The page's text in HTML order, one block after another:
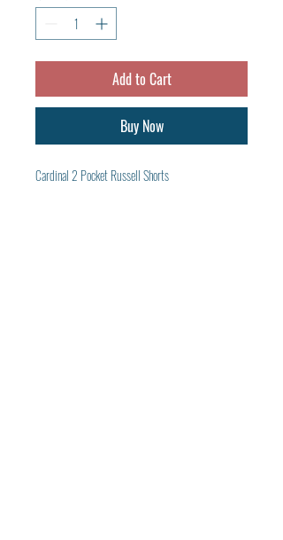
Add to Cart
Buy Now
Cardinal 2 Pocket Russell Shorts